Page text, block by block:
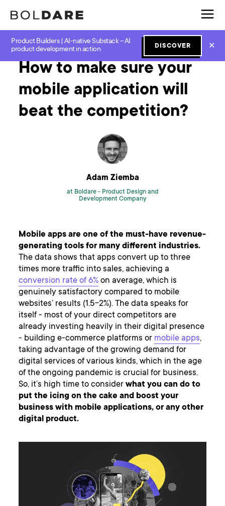
Product Builders | AI-native Substack – AI
product development in action
DISCOVER ✕
Home Blog Software Development How to make sure your mobile application will beat the competition?
How to make sure your
mobile application will
beat the competition?
Adam Ziemba
at Boldare - Product Design and
Development Company
Mobile apps are one of the must-have revenue-
generating tools for many different industries.
The data shows that apps convert up to three
times more traffic into sales, achieving a
conversion rate of 6% on average, which is
genuinely satisfactory compared to mobile
websites’ results (1.5-2%). The data speaks for
itself - most of your direct competitors are
already investing heavily in their digital presence
- building e-commerce platforms or mobile apps,
taking advantage of the growing demand for
digital services of various kinds, which in the age
of the ongoing pandemic is crucial for business.
So, it’s high time to considerwhat you can do to
put the icing on the cake and boost your
business with mobile applications, or any other
digital product.